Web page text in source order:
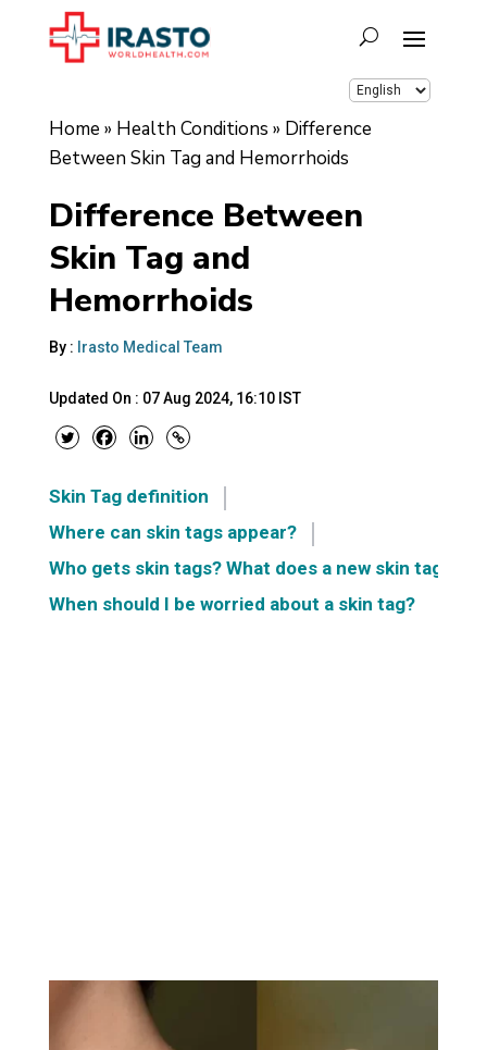
Home » Health Conditions » Difference
Between Skin Tag and Hemorrhoids
Difference Between
Skin Tag and
Hemorrhoids
By : Irasto Medical Team
Updated On : 07 Aug 2024, 16:10 IST
Skin Tag definition
Where can skin tags appear?
Who gets skin tags? What does a new skin tag
When should I be worried about a skin tag?